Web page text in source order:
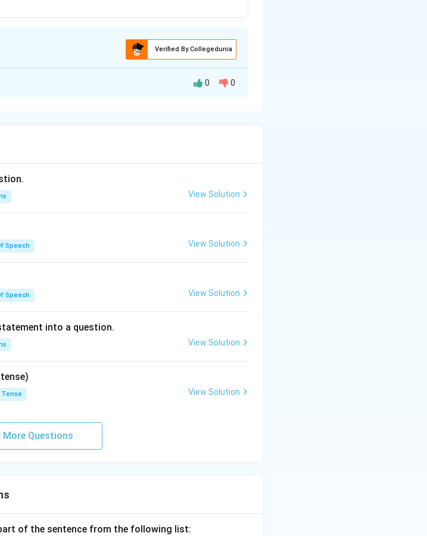
Verified By Collegedunia
0 0
View Solution
Speech View Solution
Speech View Solution
into a question.
View Solution
View Solution
More Questions
of the sentence from the following list: